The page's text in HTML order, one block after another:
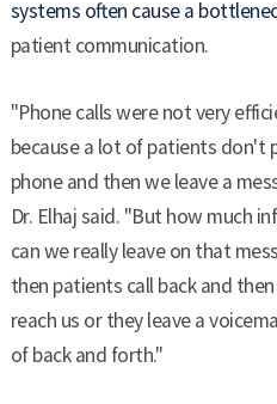
systems often cause a
patient communication.
"Phone calls were not very
because a lot of patients don't
phone and then we leave a
Dr. Elhaj said. "But how much
can we really leave on that
then patients call back and
reach us or they leave a
of back and forth."